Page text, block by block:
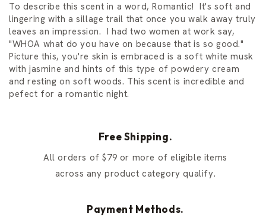
To describe this scent in a word, Romantic! It's soft and
lingering with a sillage trail that once you walk away truly
leaves an impression. I had two women at work say,
"WHOA what do you have on because that is so good."
Picture this, you're skin is embraced is a soft white musk
with jasmine and hints of this type of powdery cream
and resting on soft woods. This scent is incredible and
pefect for a romantic night.
Free Shipping.
All orders of $79 or more of eligible items
across any product category qualify.
Payment Methods.